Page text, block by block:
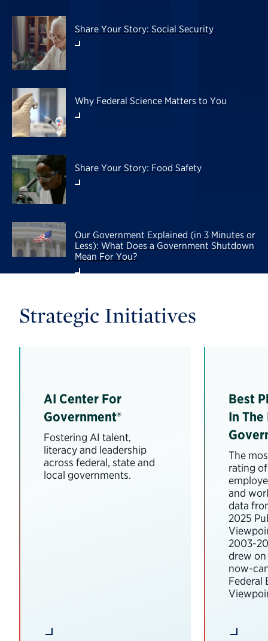
Share Your Story: Social Security
Why Federal Science Matters to You
Share Your Story: Food Safety
Our Government Explained (in 3 Minutes or
Less): What Does a Government Shutdown
Mean For You?
Strategic Initiatives
AI Center For
Government®
Fostering AI talent,
literacy and leadership
across federal, state and
local governments.
Best
In
The
rating
and
data
2025
2003-
drew
now-
Federal